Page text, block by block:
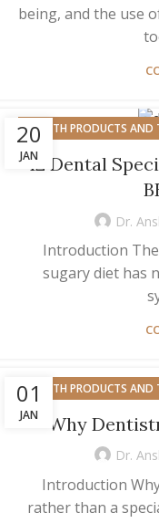
being, and the use
20
JAN
HEALTH PRODUCTS AND
12 Dental
Dr.
Introduction The
sugary diet has
01
JAN
HEALTH PRODUCTS
Why
Dr.
Introduction
rather than a